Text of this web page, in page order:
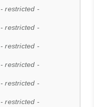
- restricted -
- restricted -
- restricted -
- restricted -
- restricted -
- restricted -